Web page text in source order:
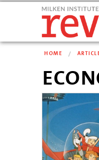
HOME